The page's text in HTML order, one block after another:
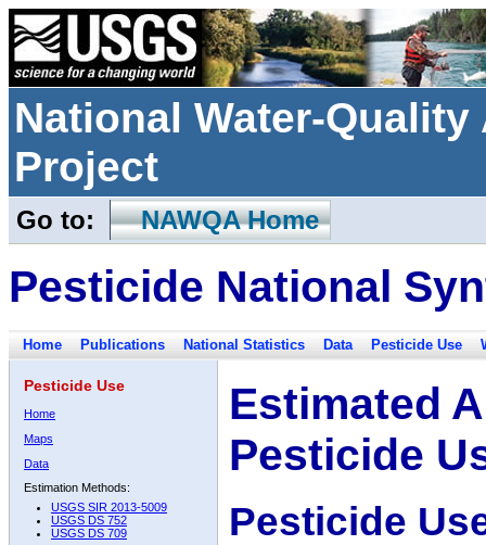
National Water-
Project
Go to: NAWQA Home
Pesticide National
Home Publications National Statistics Data Pesticide Use
Pesticide Use
Home
Maps
Data
Estimation Methods:
USGS SIR 2013-5009
USGS DS 752
USGS DS 709
Estimated
Pesticide
Pesticide